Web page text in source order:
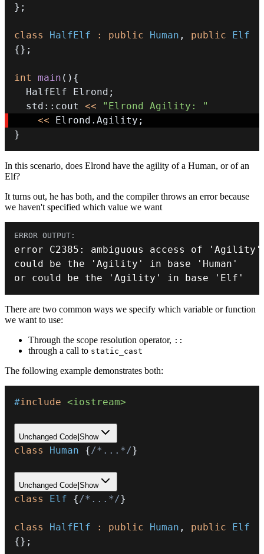
} ;
class HalfElf : public Human , public
Elf
{} ;
int main ( ) {
  HalfElf Elrond
;
  std
:: cout <<
"Elrond Agility: "
<< Elrond . Agility ;
}
In this scenario, does Elrond have the agility of a Human, or of an
Elf?
It turns out, he has both, and the compiler throws an error because
we haven't specified which value we want
error C2385 : ambiguous access of
'Agility'
could be the
'Agility' in base
'Human'
or could be the 'Agility' in base 'Elf'
There are two common ways we specify which variable or function
we want to use:
Through the scope resolution operator, ::
through a call to static_cast
The following example demonstrates both:
#include <iostream>
Unchanged Code|Show
class Human { /*...*/}
Unchanged Code|Show
class Elf { /*...*/}
class HalfElf : public Human , public
Elf
{} ;